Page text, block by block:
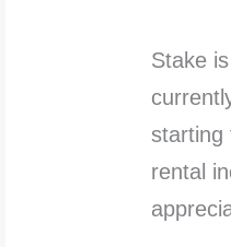
Stake
starting
rental